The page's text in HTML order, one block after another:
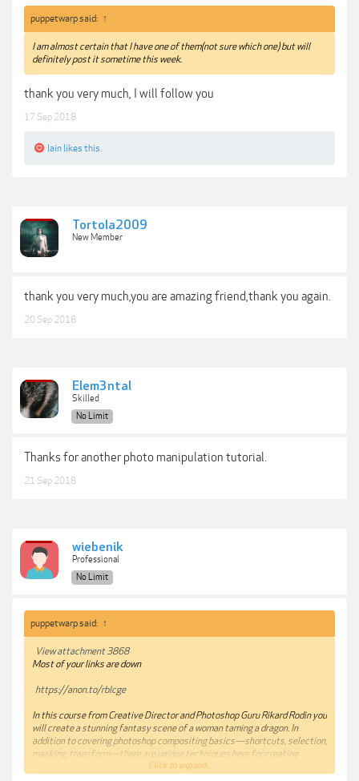
puppetwarp said: ↑
I am almost certain that I have one of them(not sure which one) but will
definitely post it sometime this week.
thank you very much, I will follow you
17 Sep 2018
lain likes this.
Tortola2009
New Member
thank you very much,you are amazing friend,thank you again.
20 Sep 2018
Elem3ntal
Skilled
No Limit
Thanks for another photo manipulation tutorial.
21 Sep 2018
wiebenik
Professional
No Limit
puppetwarp said: ↑
View attachment 3868
Most of your links are down
https://anon.to/rblcge
In this course from Creative Director and Photoshop Guru Rikard Rodin you
will create a stunning fantasy scene of a woman taming a dragon. In
addition to covering photoshop compositing basics—shortcuts, selection,
masking, transform—there are unique techniques here for creating
volumentric light, dust and texture and color grading with gradient maps.
Click to expand...